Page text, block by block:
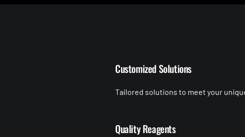
Customized Solutions
Tailored solutions to meet your
Quality Reagents